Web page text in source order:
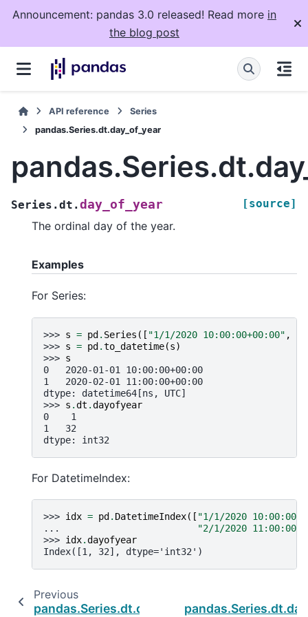
Announcement: pandas 3.0 released! Read more in
the blog post
API reference
Series
pandas.Series.dt.day_of_year
Series.dt.day_of_year [source]
The ordinal day of the year.
Examples
For Series:
>>> s = pd. Series ([ "1/1/2020 10:00:00+00:00" ,
>>> s = pd.to_datetime(s)
>>> s
0   2020-01-01 10:00:00+00:00
1   2020-02-01 11:00:00+00:00
dtype: datetime64[ns, UTC]
>>> s .dt .dayofyear
0    1
1   32
dtype: int32
For DatetimeIndex:
>>> idx = pd . DatetimeIndex([ "1/1/2020
...
"2/1/2020
>>> idx.dayofyear
Index([1, 32], dtype='int32')
Previous
pandas.Series.dt.dayofyear